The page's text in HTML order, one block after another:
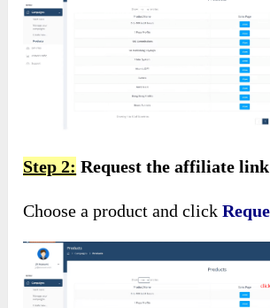
Step 2: Request the affiliate link
Choose a product and click